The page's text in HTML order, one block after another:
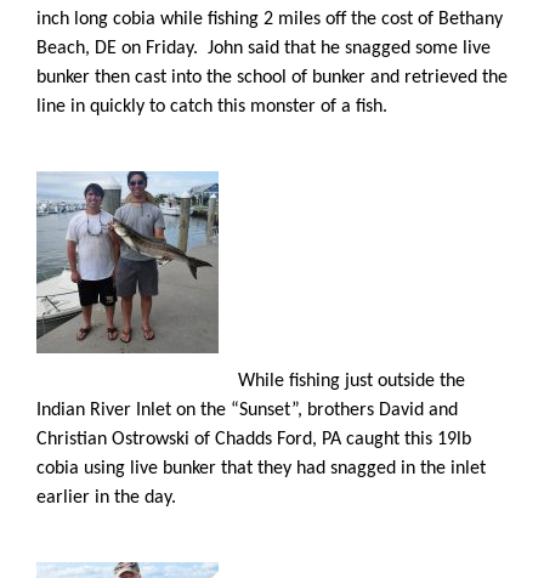
inch long cobia while fishing 2 miles off the cost of Bethany
Beach, DE on Friday. John said that he snagged some live
bunker then cast into the school of bunker and retrieved the
line in quickly to catch this monster of a fish.
While fishing just outside the
Indian River Inlet on the “Sunset”, brothers David and
Christian Ostrowski of Chadds Ford, PA caught this 19lb
cobia using live bunker that they had snagged in the inlet
earlier in the day.